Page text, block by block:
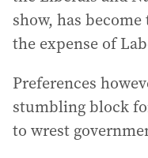
show, has
the expense of
Preferences
stumbling block
to wrest